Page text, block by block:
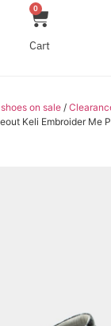
0
Cart
on sale /
Keli Embroider Me